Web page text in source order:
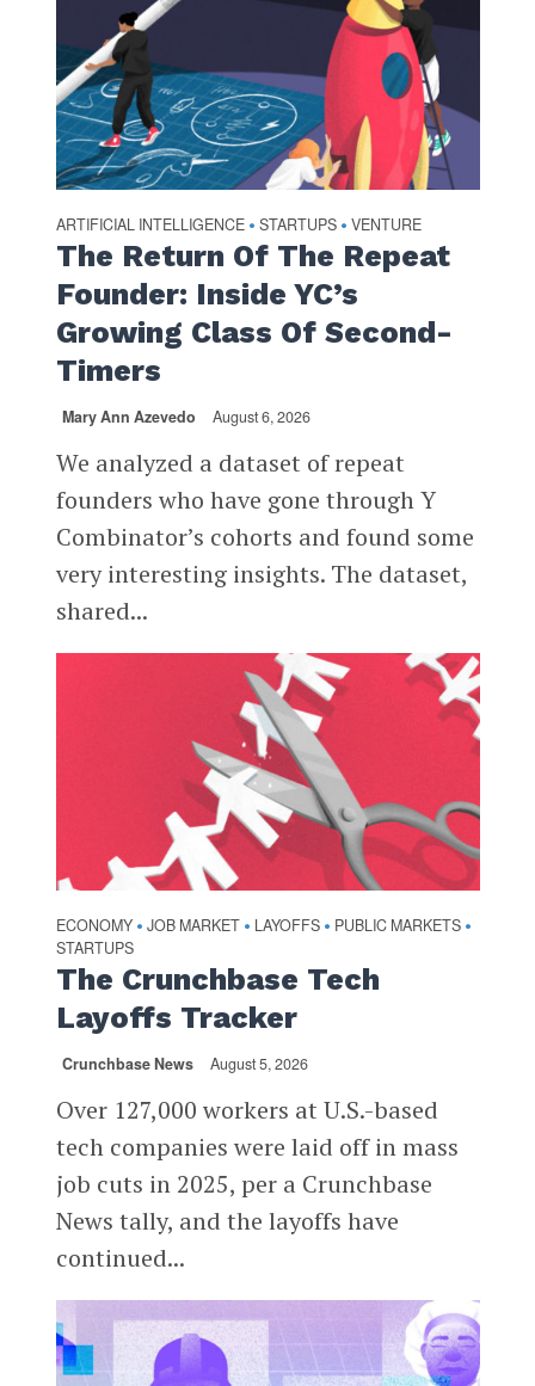
ARTIFICIAL INTELLIGENCE • STARTUPS • VENTURE
The Return Of The Repeat
Founder: Inside YC’s
Growing Class Of Second-
Timers
Mary Ann Azevedo August 6, 2026
We analyzed a dataset of repeat
founders who have gone through Y
Combinator’s cohorts and found some
very interesting insights. The dataset,
shared...
ECONOMY • JOB MARKET • LAYOFFS • PUBLIC MARKETS •
STARTUPS
The Crunchbase Tech
Layoffs Tracker
Crunchbase News August 5, 2026
Over 127,000 workers at U.S.-based
tech companies were laid off in mass
job cuts in 2025, per a Crunchbase
News tally, and the layoffs have
continued...